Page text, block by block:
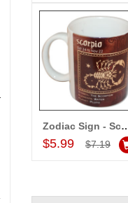
Add to Cart
Zodiac Sign - Scorpio
$5.99 $7.19